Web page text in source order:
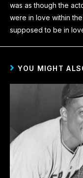
was as though the
were in love within
supposed to be in
YOU MIGHT